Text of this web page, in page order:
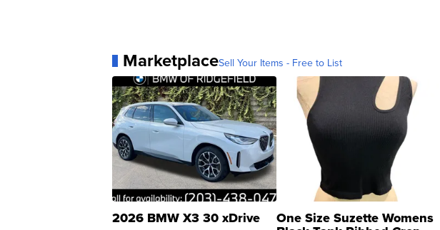
MarketplaceSell Your Items - Free to List
2026 BMW X3 30 xDrive One Size Suzette Womens